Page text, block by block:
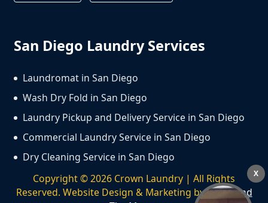
San Diego Laundry Services
Laundromat in San Diego
Wash Dry Fold in San Diego
Laundry Pickup and Delivery Service in San Diego
Commercial Laundry Service in San Diego
Dry Cleaning Service in San Diego
Copyright ©2026 Crown Laundry | All Rights
Reserved. Website Design & Marketing byWe Spend
X